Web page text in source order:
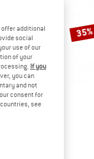
35%
offer additional
social
use of our
of your
If you
you can
and not
consent for
see